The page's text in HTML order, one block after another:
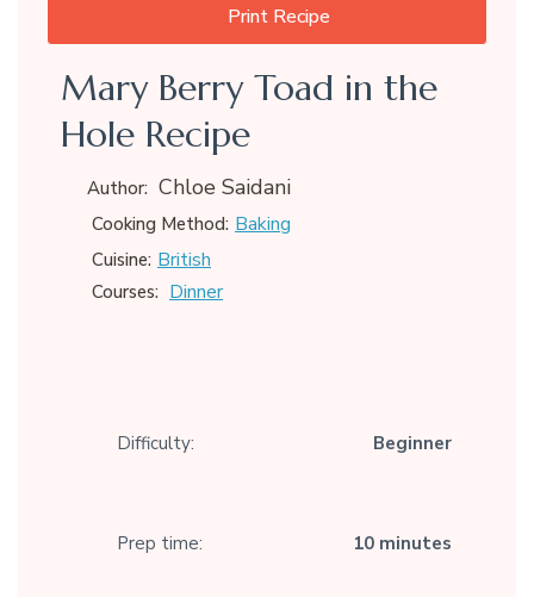
Print Recipe
Mary Berry Toad in the
Hole Recipe
Author: Chloe Saidani
Cooking Method: Baking
Cuisine: British
Courses: Dinner
Difficulty: Beginner
Prep time: 10 minutes